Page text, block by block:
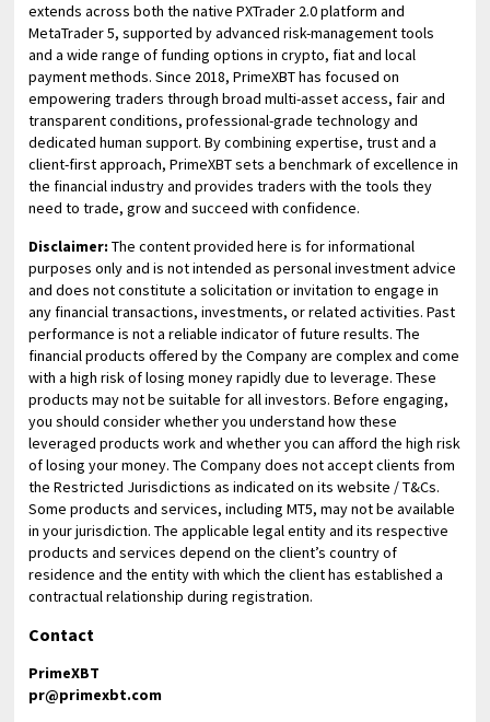
extends across both the native PXTrader 2.0 platform and
MetaTrader 5, supported by advanced risk-management tools
and a wide range of funding options in crypto, fiat and local
payment methods. Since 2018, PrimeXBT has focused on
empowering traders through broad multi-asset access, fair and
transparent conditions, professional-grade technology and
dedicated human support. By combining expertise, trust and a
client-first approach, PrimeXBT sets a benchmark of excellence in
the financial industry and provides traders with the tools they
need to trade, grow and succeed with confidence.
Disclaimer: The content provided here is for informational
purposes only and is not intended as personal investment advice
and does not constitute a solicitation or invitation to engage in
any financial transactions, investments, or related activities. Past
performance is not a reliable indicator of future results. The
financial products offered by the Company are complex and come
with a high risk of losing money rapidly due to leverage. These
products may not be suitable for all investors. Before engaging,
you should consider whether you understand how these
leveraged products work and whether you can afford the high risk
of losing your money. The Company does not accept clients from
the Restricted Jurisdictions as indicated on its website / T&Cs.
Some products and services, including MT5, may not be available
in your jurisdiction. The applicable legal entity and its respective
products and services depend on the client’s country of
residence and the entity with which the client has established a
contractual relationship during registration.
Contact
PrimeXBT
pr@primexbt.com